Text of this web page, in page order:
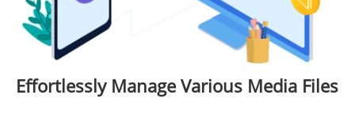
Effortlessly Manage Various Media Files